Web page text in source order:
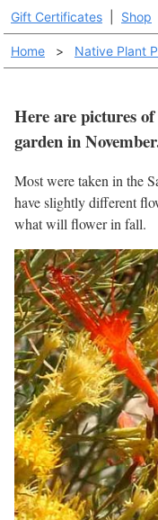
Gift Certificates Shop
Home > Native Plant
Here are pictures
garden in
Most were taken in the
have slightly different
what will flower in fall.